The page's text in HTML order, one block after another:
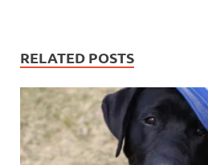
RELATED POSTS